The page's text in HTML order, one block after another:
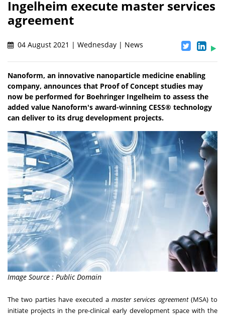
Ingelheim execute master services
agreement
04 August 2021 | Wednesday | News
Nanoform, an innovative nanoparticle medicine enabling
company, announces that Proof of Concept studies may
now be performed for Boehringer Ingelheim to assess the
added value Nanoform's award-winning CESS® technology
can deliver to its drug development projects.
Image Source : Public Domain
The two parties have executed a master services agreement (MSA) to
initiate projects in the pre-clinical early development space with the